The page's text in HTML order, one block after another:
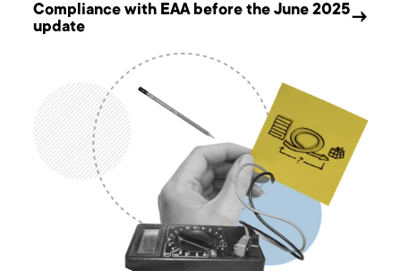
Compliance with EAA before the June 2025
update
→